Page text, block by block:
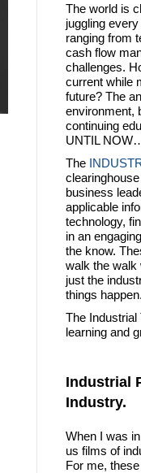
The world is
juggling
ranging from
cash flow
challenges.
current while
future? The
environment,
continuing
UNTIL
The
business
applicable
technology,
in an
the know.
walk the walk
just the
things happen.
The
learning and
Industrial
Industry.
When I was
us films of
For me,